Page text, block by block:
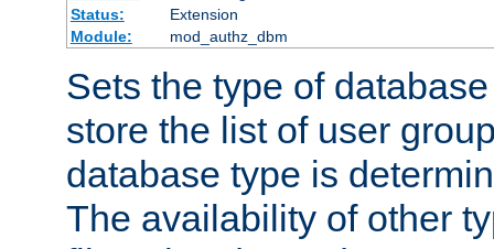
Status:
Extension
Module:
mod_authz_dbm
Sets the type of
store the list of user
database type is
The availability of other